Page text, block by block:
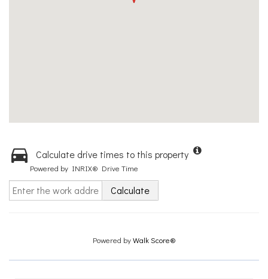
Calculate drive times to this property
Powered by INRIX® Drive Time
Calculate
Powered byWalk Score®